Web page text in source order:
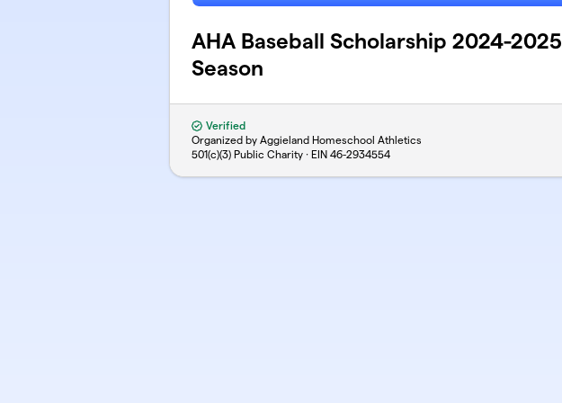
AHA Baseball Scholarship 2024-2025
Season
Verified
Organized by Aggieland Homeschool Athletics
501(c)(3) Public Charity · EIN 46-2934554